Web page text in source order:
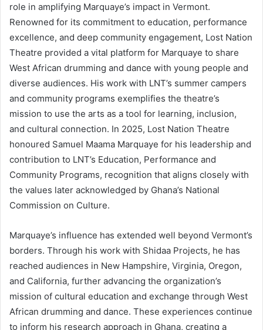
role in amplifying Marquaye’s impact in Vermont.
Renowned for its commitment to education, performance
excellence, and deep community engagement, Lost Nation
Theatre provided a vital platform for Marquaye to share
West African drumming and dance with young people and
diverse audiences. His work with LNT’s summer campers
and community programs exemplifies the theatre’s
mission to use the arts as a tool for learning, inclusion,
and cultural connection. In 2025, Lost Nation Theatre
honoured Samuel Maama Marquaye for his leadership and
contribution to LNT’s Education, Performance and
Community Programs, recognition that aligns closely with
the values later acknowledged by Ghana’s National
Commission on Culture.
Marquaye’s influence has extended well beyond Vermont’s
borders. Through his work with Shidaa Projects, he has
reached audiences in New Hampshire, Virginia, Oregon,
and California, further advancing the organization’s
mission of cultural education and exchange through West
African drumming and dance. These experiences continue
to inform his research approach in Ghana, creating a